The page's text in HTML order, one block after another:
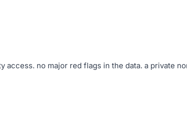
access. no major red flags in the data. a private